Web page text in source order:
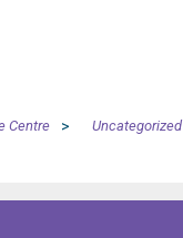
Centre > Uncategorized